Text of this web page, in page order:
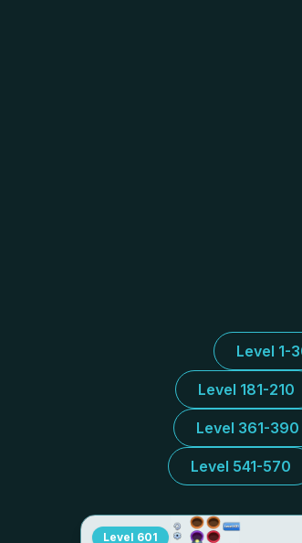
Level 1-
Level 181-210
Level 361-390
Level 541-570
Level 601